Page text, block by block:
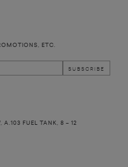
ETC.
A.103 FUEL TANK, 8 – 12